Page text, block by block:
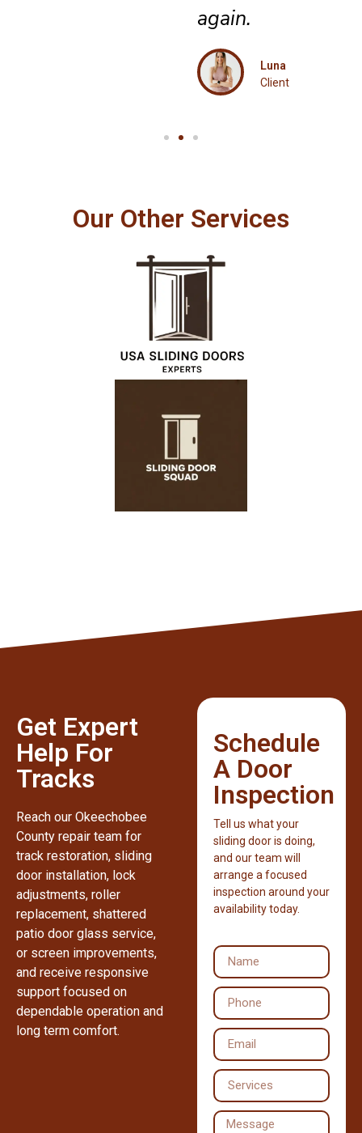
Our Other Services
Get Expert
Help For
Tracks
Reach our Okeechobee
County repair team for
track restoration, sliding
door installation, lock
adjustments, roller
replacement, shattered
patio door glass service,
or screen improvements,
and receive responsive
support focused on
dependable operation and
long term comfort.
Schedule
A Door
Inspection
Tell us what your
sliding door is doing,
and our team will
arrange a focused
inspection around your
availability today.